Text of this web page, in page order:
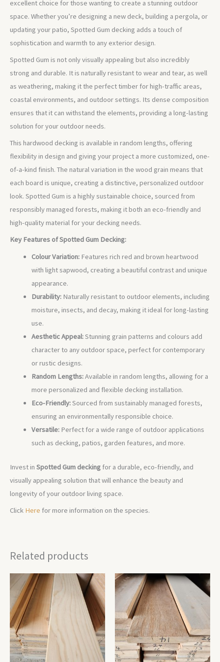
excellent choice for those wanting to create a stunning outdoor
space. Whether you’re designing a new deck, building a pergola, or
updating your patio, Spotted Gum decking adds a touch of
sophistication and warmth to any exterior design.
Spotted Gum is not only visually appealing but also incredibly
strong and durable. It is naturally resistant to wear and tear, as well
as weathering, making it the perfect timber for high-traffic areas,
coastal environments, and outdoor settings. Its dense composition
ensures that it can withstand the elements, providing a long-lasting
solution for your outdoor needs.
This hardwood decking is available in random lengths, offering
flexibility in design and giving your project a more customized, one-
of-a-kind finish. The natural variation in the wood grain means that
each board is unique, creating a distinctive, personalized outdoor
look. Spotted Gum is a highly sustainable choice, sourced from
responsibly managed forests, making it both an eco-friendly and
high-quality material for your decking needs.
Key Features of Spotted Gum Decking:
Colour Variation:Features rich red and brown heartwood
with light sapwood, creating a beautiful contrast and unique
appearance.
Durability:Naturally resistant to outdoor elements, including
moisture, insects, and decay, making it ideal for long-lasting
use.
Aesthetic Appeal:Stunning grain patterns and colours add
character to any outdoor space, perfect for contemporary
or rustic designs.
Random Lengths:Available in random lengths, allowing for a
more personalized and flexible decking installation.
Eco-Friendly:Sourced from sustainably managed forests,
ensuring an environmentally responsible choice.
Versatile:Perfect for a wide range of outdoor applications
such as decking, patios, garden features, and more.
Invest in Spotted Gum decking for a durable, eco-friendly, and
visually appealing solution that will enhance the beauty and
longevity of your outdoor living space.
Click Here for more information on the species.
Related products